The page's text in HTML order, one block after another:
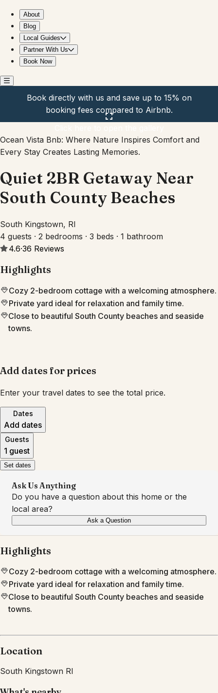
About
Blog
Local Guides
Partner With Us
Book Now
Book directly with us and save up to 15% on
booking fees compared to Airbnb.
Ocean Vista Bnb: Where Nature Inspires Comfort and
Every Stay Creates Lasting Memories.
Quiet 2BR Getaway Near
South County Beaches
South Kingstown, RI
4 guests · 2 bedrooms · 3 beds · 1 bathroom
4.6·36 Reviews
Highlights
Cozy 2-bedroom cottage with a welcoming atmosphere.
Private yard ideal for relaxation and family time.
Close to beautiful South County beaches and seaside
towns.
Add dates for prices
Enter your travel dates to see the total price.
Dates
Add dates
Guests
1 guest
Set dates
Ask Us Anything
Do you have a question about this home or the
local area?
Ask a Question
Highlights
Cozy 2-bedroom cottage with a welcoming atmosphere.
Private yard ideal for relaxation and family time.
Close to beautiful South County beaches and seaside
towns.